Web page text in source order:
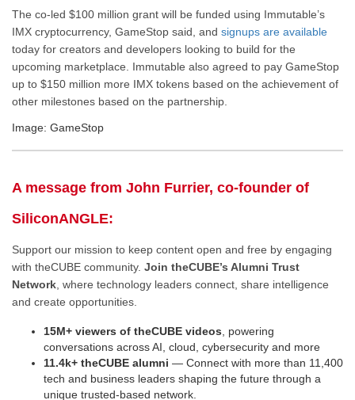
The co-led $100 million grant will be funded using Immutable’s
IMX cryptocurrency, GameStop said, and signups are available
today for creators and developers looking to build for the
upcoming marketplace. Immutable also agreed to pay GameStop
up to $150 million more IMX tokens based on the achievement of
other milestones based on the partnership.
Image: GameStop
A message from John Furrier, co-founder of
SiliconANGLE:
Support our mission to keep content open and free by engaging
with theCUBE community. Join theCUBE’s Alumni Trust
Network, where technology leaders connect, share intelligence
and create opportunities.
15M+ viewers of theCUBE videos , powering
conversations across AI, cloud, cybersecurity and more
11.4k+ theCUBE alumni — Connect with more than 11,400
tech and business leaders shaping the future through a
unique trusted-based network.